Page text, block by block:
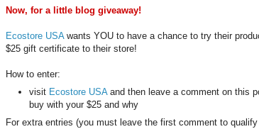
Now, for a little blog giveaway!
Ecostore USAwants YOU to have a chance to try their
$25 gift certificate to their store!
How to enter:
visit Ecostore USAand then leave a comment on this
buy with your $25 and why
For extra entries (you must leave the first comment to